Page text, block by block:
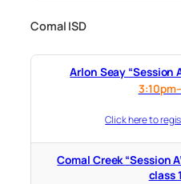
Comal ISD
Arlon Seay
Click here to
Comal Creek “Session A” – Sept. 14 – Oct. 19 (no
class